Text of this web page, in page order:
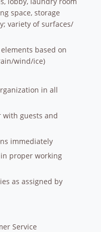
space, storage
variety of surfaces/
based on
wind/ice)
in all
with guests and
immediately
proper working
as assigned by
Service